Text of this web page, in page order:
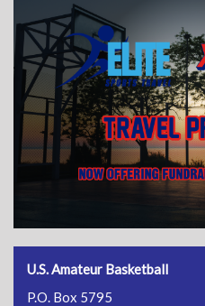
U.S. Amateur Basketball
P.O. Box 5795